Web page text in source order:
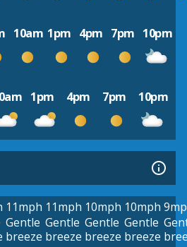
10am 1pm 4pm 7pm 10pm
1pm 4pm 7pm 10pm
11mph
Gentle
breeze
11mph
Gentle
breeze
10mph
Gentle
breeze
10mph
Gentle
breeze